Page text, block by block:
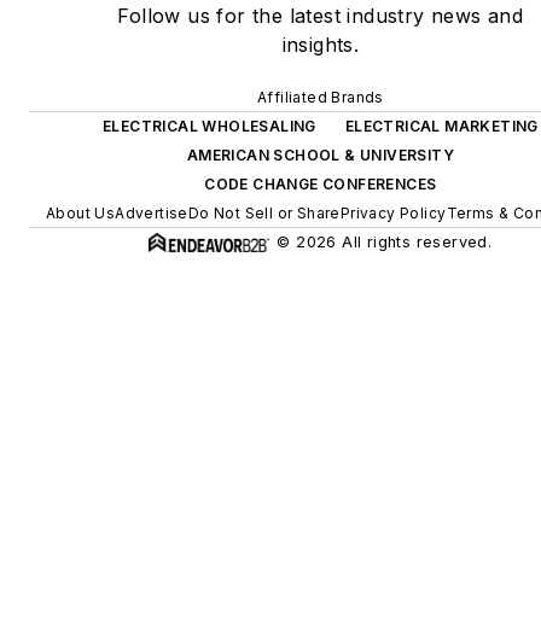
Follow us for the latest industry news and
insights.
Affiliated Brands
ELECTRICAL WHOLESALING
ELECTRICAL MARKETING
AMERICAN SCHOOL & UNIVERSITY
CODE CHANGE CONFERENCES
About UsAdvertiseDo Not Sell or SharePrivacy PolicyTerms &
© 2026 All rights reserved.